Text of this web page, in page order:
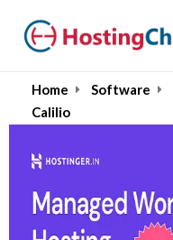
Home Software
Calilio